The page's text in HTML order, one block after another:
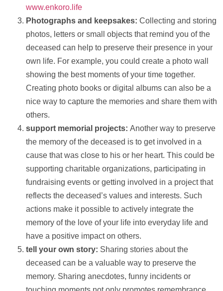
www.enkoro.life
Photographs and keepsakes: Collecting and storing
photos, letters or small objects that remind you of the
deceased can help to preserve their presence in your
own life. For example, you could create a photo wall
showing the best moments of your time together.
Creating photo books or digital albums can also be a
nice way to capture the memories and share them with
others.
support memorial projects: Another way to preserve
the memory of the deceased is to get involved in a
cause that was close to his or her heart. This could be
supporting charitable organizations, participating in
fundraising events or getting involved in a project that
reflects the deceased’s values and interests. Such
actions make it possible to actively integrate the
memory of the love of your life into everyday life and
have a positive impact on others.
tell your own story: Sharing stories about the
deceased can be a valuable way to preserve the
memory. Sharing anecdotes, funny incidents or